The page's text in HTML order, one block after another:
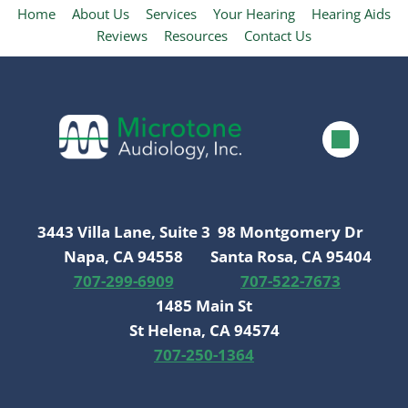
Home About Us Services Your Hearing
Hearing Aids
Reviews
Resources Contact Us
3443 Villa Lane, Suite 3
Napa, CA 94558
707-299-6909
98 Montgomery Dr
Santa Rosa, CA 95404
707-522-7673
1485 Main St
St Helena, CA 94574
707-250-1364